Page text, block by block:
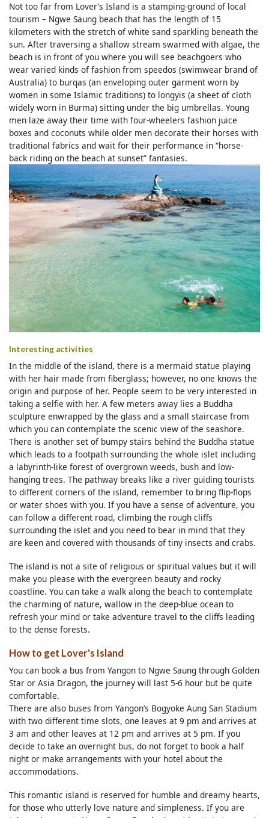
Not too far from Lover’s Island is a stamping-ground of local
tourism – Ngwe Saung beach that has the length of 15
kilometers with the stretch of white sand sparkling beneath the
sun. After traversing a shallow stream swarmed with algae, the
beach is in front of you where you will see beachgoers who
wear varied kinds of fashion from speedos (swimwear brand of
Australia) to burqas (an enveloping outer garment worn by
women in some Islamic traditions) to longyis (a sheet of cloth
widely worn in Burma) sitting under the big umbrellas. Young
men laze away their time with four-wheelers fashion juice
boxes and coconuts while older men decorate their horses with
traditional fabrics and wait for their performance in “horse-
back riding on the beach at sunset” fantasies.
Interesting activities
In the middle of the island, there is a mermaid statue playing
with her hair made from fiberglass; however, no one knows the
origin and purpose of her. People seem to be very interested in
taking a selfie with her. A few meters away lies a Buddha
sculpture enwrapped by the glass and a small staircase from
which you can contemplate the scenic view of the seashore.
There is another set of bumpy stairs behind the Buddha statue
which leads to a footpath surrounding the whole islet including
a labyrinth-like forest of overgrown weeds, bush and low-
hanging trees. The pathway breaks like a river guiding tourists
to different corners of the island, remember to bring flip-flops
or water shoes with you. If you have a sense of adventure, you
can follow a different road, climbing the rough cliffs
surrounding the islet and you need to bear in mind that they
are keen and covered with thousands of tiny insects and crabs.
The island is not a site of religious or spiritual values but it will
make you please with the evergreen beauty and rocky
coastline. You can take a walk along the beach to contemplate
the charming of nature, wallow in the deep-blue ocean to
refresh your mind or take adventure travel to the cliffs leading
to the dense forests.
How to get Lover's Island
You can book a bus from Yangon to Ngwe Saung through Golden
Star or Asia Dragon, the journey will last 5-6 hour but be quite
comfortable.
There are also buses from Yangon’s Bogyoke Aung San Stadium
with two different time slots, one leaves at 9 pm and arrives at
3 am and other leaves at 12 pm and arrives at 5 pm. If you
decide to take an overnight bus, do not forget to book a half
night or make arrangements with your hotel about the
accommodations.
This romantic island is reserved for humble and dreamy hearts,
for those who utterly love nature and simpleness. If you are